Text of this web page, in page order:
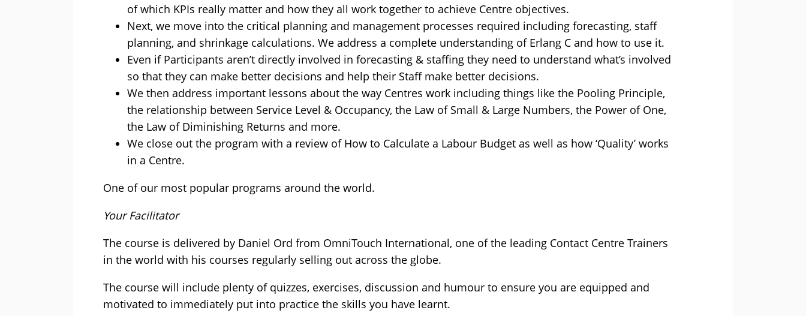
of which KPIs really matter and how they all work together to achieve Centre objectives.
Next, we move into the critical planning and management processes required including forecasting, staff
planning, and shrinkage calculations. We address a complete understanding of Erlang C and how to use it.
Even if Participants aren’t directly involved in forecasting & staffing they need to understand what’s involved
so that they can make better decisions and help their Staff make better decisions.
We then address important lessons about the way Centres work including things like the Pooling Principle,
the relationship between Service Level & Occupancy, the Law of Small & Large Numbers, the Power of One,
the Law of Diminishing Returns and more.
We close out the program with a review of How to Calculate a Labour Budget as well as how ‘Quality’ works
in a Centre.
One of our most popular programs around the world.
Your Facilitator
The course is delivered by Daniel Ord from OmniTouch International, one of the leading Contact Centre Trainers
in the world with his courses regularly selling out across the globe.
The course will include plenty of quizzes, exercises, discussion and humour to ensure you are equipped and
motivated to immediately put into practice the skills you have learnt.